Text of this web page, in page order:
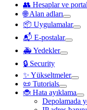
👥 Hesaplar ve portal
🌐 Alan adları
📦 Uygulamalar
📬 E-postalar
🚑 Yedekler
🔒 Security
✨ Yükseltmeler
📜 Tutorials
🐞 Hata ayıklama
Depolamada